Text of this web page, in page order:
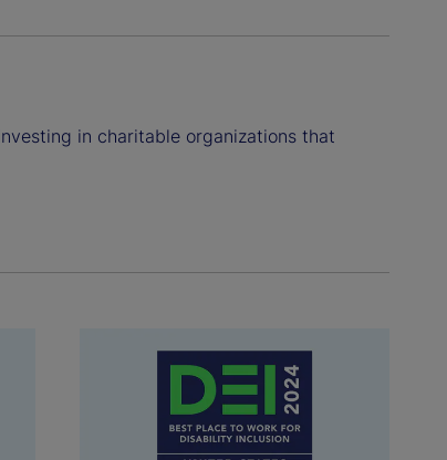
in charitable organizations that